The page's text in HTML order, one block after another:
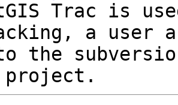
Trac is
a user
the